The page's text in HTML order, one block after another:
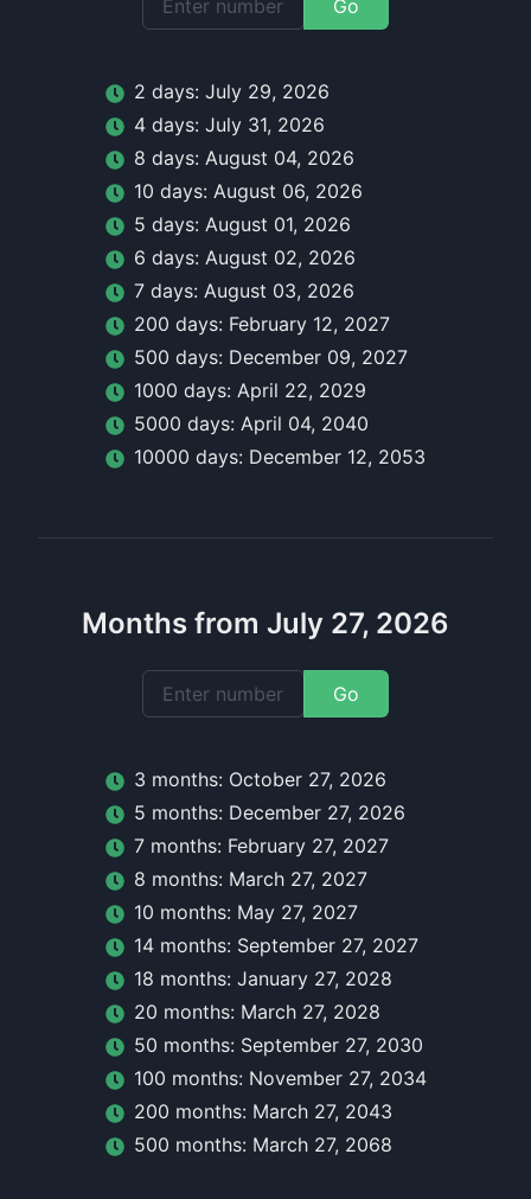
Go
2 days: July 29, 2026
4 days: July 31, 2026
8 days: August 04, 2026
10 days: August 06, 2026
5 days: August 01, 2026
6 days: August 02, 2026
7 days: August 03, 2026
200 days: February 12, 2027
500 days: December 09, 2027
1000 days: April 22, 2029
5000 days: April 04, 2040
10000 days: December 12, 2053
Months from July 27, 2026
Go
3 months: October 27, 2026
5 months: December 27, 2026
7 months: February 27, 2027
8 months: March 27, 2027
10 months: May 27, 2027
14 months: September 27, 2027
18 months: January 27, 2028
20 months: March 27, 2028
50 months: September 27, 2030
100 months: November 27, 2034
200 months: March 27, 2043
500 months: March 27, 2068